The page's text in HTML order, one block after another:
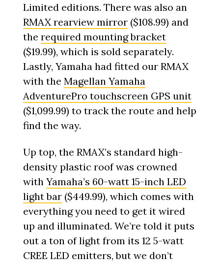
Limited editions. There was also an
RMAX rearview mirror ($108.99) and
therequired mounting bracket
($19.99), which is sold separately.
Lastly, Yamaha had fitted our RMAX
with theMagellan Yamaha
AdventurePro touchscreen GPS unit
($1,099.99) to track the route and help
find the way.
Up top, the RMAX’s standard high-
density plastic roof was crowned
withYamaha’s 60-watt 15-inch LED
light bar ($449.99), which comes with
everything you need to get it wired
up and illuminated. We’re told it puts
out a ton of light from its 12 5-watt
CREE LED emitters, but we don’t